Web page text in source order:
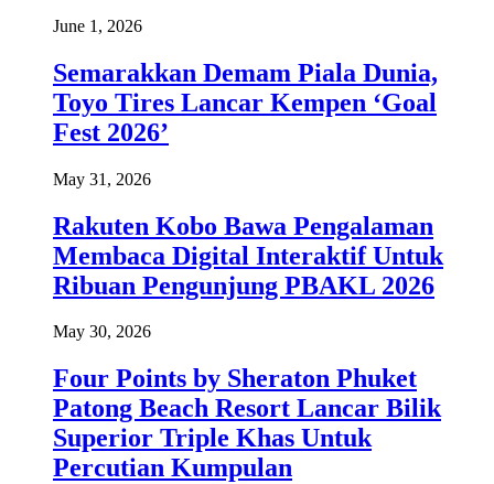
June 1, 2026
Semarakkan Demam Piala Dunia,
Toyo Tires Lancar Kempen ‘Goal
Fest 2026’
May 31, 2026
Rakuten Kobo Bawa Pengalaman
Membaca Digital Interaktif Untuk
Ribuan Pengunjung PBAKL 2026
May 30, 2026
Four Points by Sheraton Phuket
Patong Beach Resort Lancar Bilik
Superior Triple Khas Untuk
Percutian Kumpulan